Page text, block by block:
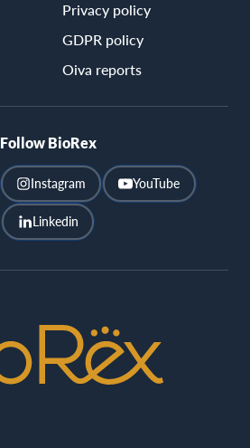
Privacy policy
GDPR policy
Oiva reports
Follow BioRex
Instagram YouTube
Linkedin